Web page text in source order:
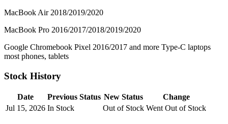
MacBook Air 2018/2019/2020
MacBook Pro 2016/2017/2018/2019/2020
Google Chromebook Pixel 2016/2017 and more Type-C laptops
most phones, tablets
Stock History
Date Previous Status New Status
Change
Jul 15, 2026 In Stock Out of Stock Went Out of Stock